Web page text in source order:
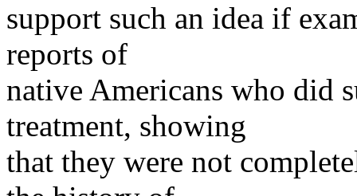
support such an idea if
reports of
native Americans who did
treatment, showing
that they were not